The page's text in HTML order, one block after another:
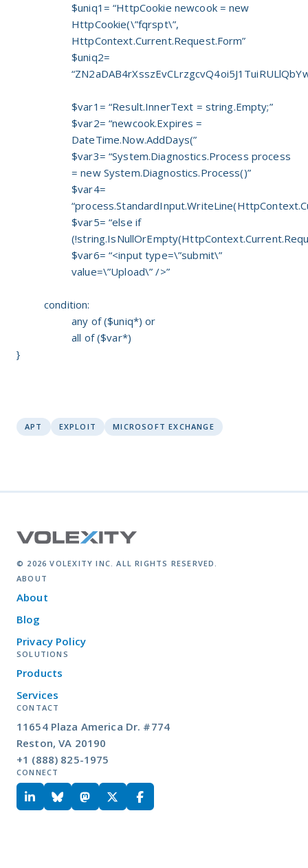
$uniq1= “HttpCookie newcook = new
HttpCookie(\”fqrspt\”,
HttpContext.Current.Request.Form”
$uniq2=
$var1= “Result.InnerText = string.Empty;”
$var2= “newcook.Expires =
DateTime.Now.AddDays(”
$var3= “System.Diagnostics.Process process
= new System.Diagnostics.Process()”
$var4=
$var5= “else if
$var6= “<input type=\”submit\”
value=\”Upload\” />”
condition:
any of ($uniq*) or
all of ($var*)
}
APT EXPLOIT MICROSOFT EXCHANGE
© 2026 VOLEXITY INC. ALL RIGHTS RESERVED.
ABOUT
About
Blog
Privacy Policy
SOLUTIONS
Products
Services
CONTACT
11654 Plaza America Dr. #774
Reston, VA 20190
+1 (888) 825-1975
CONNECT